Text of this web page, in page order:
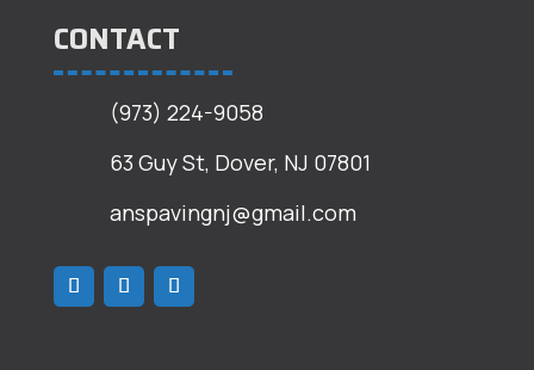
CONTACT
(973) 224-9058
63 Guy St, Dover, NJ 07801
anspavingnj@gmail.com